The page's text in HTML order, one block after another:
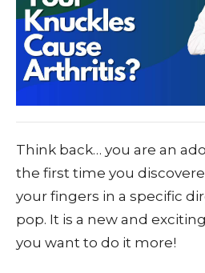
Think back… you are an
the first time you
your fingers in a specific
pop. It is a new and
you want to do it more!